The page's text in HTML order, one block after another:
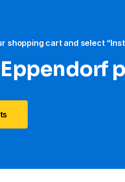
shopping cart and select